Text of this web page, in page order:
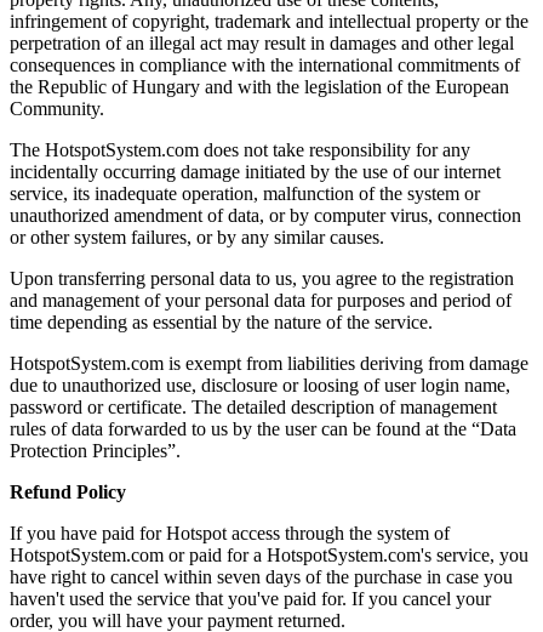
infringement of copyright, trademark and intellectual property or the
perpetration of an illegal act may result in damages and other legal
consequences in compliance with the international commitments of
the Republic of Hungary and with the legislation of the European
Community.
The HotspotSystem.com does not take responsibility for any
incidentally occurring damage initiated by the use of our internet
service, its inadequate operation, malfunction of the system or
unauthorized amendment of data, or by computer virus, connection
or other system failures, or by any similar causes.
Upon transferring personal data to us, you agree to the registration
and management of your personal data for purposes and period of
time depending as essential by the nature of the service.
HotspotSystem.com is exempt from liabilities deriving from damage
due to unauthorized use, disclosure or loosing of user login name,
password or certificate. The detailed description of management
rules of data forwarded to us by the user can be found at the “Data
Protection Principles”.
Refund Policy
If you have paid for Hotspot access through the system of
HotspotSystem.com or paid for a HotspotSystem.com's service, you
have right to cancel within seven days of the purchase in case you
haven't used the service that you've paid for. If you cancel your
order, you will have your payment returned.